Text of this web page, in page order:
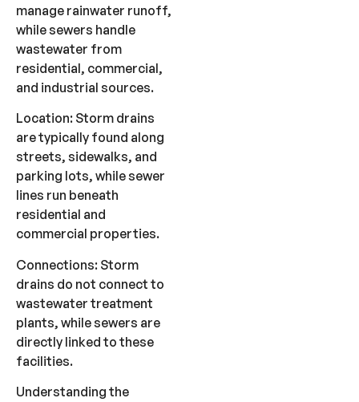
manage rainwater runoff,
while sewers handle
wastewater from
residential, commercial,
and industrial sources.
Location: Storm drains
are typically found along
streets, sidewalks, and
parking lots, while sewer
lines run beneath
residential and
commercial properties.
Connections: Storm
drains do not connect to
wastewater treatment
plants, while sewers are
directly linked to these
facilities.
Understanding the